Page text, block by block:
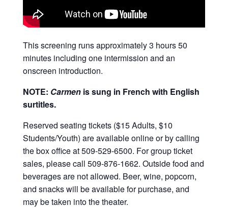
This screening runs approximately 3 hours 50
minutes including one intermission and an
onscreen introduction.
NOTE: Carmen is sung in French with English
surtitles.
Reserved seating tickets ($15 Adults, $10
Students/Youth) are available online or by calling
the box office at 509-529-6500. For group ticket
sales, please call 509-876-1662. Outside food and
beverages are not allowed. Beer, wine, popcorn,
and snacks will be available for purchase, and
may be taken into the theater.